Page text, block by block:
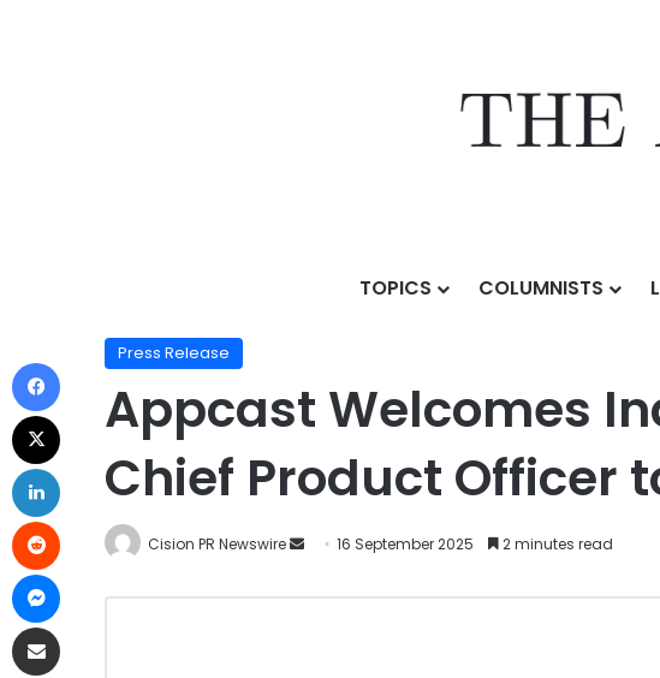
TOPICS COLUMNISTS
Appcast Welcomes Industry Veteran Matt
Press Release
Appcast Welcomes
Chief Product Officer
Cision PR Newswire 16 September 2025 2 minutes read